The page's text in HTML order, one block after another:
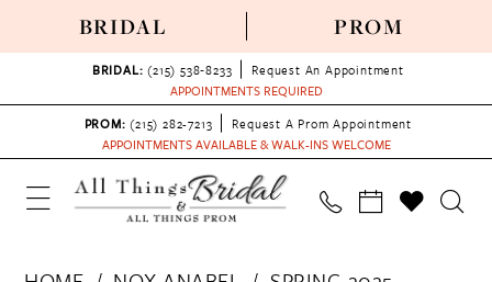
BRIDAL PROM
BRIDAL: (215) 538‑8233
Request An Appointment
APPOINTMENTS REQUIRED
PROM: (215) 282-7213
Request A Prom Appointment
APPOINTMENTS AVAILABLE & WALK-INS WELCOME